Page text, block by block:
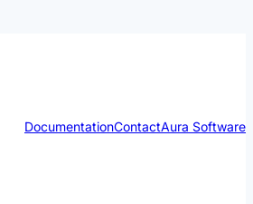
DocumentationContactAura Software